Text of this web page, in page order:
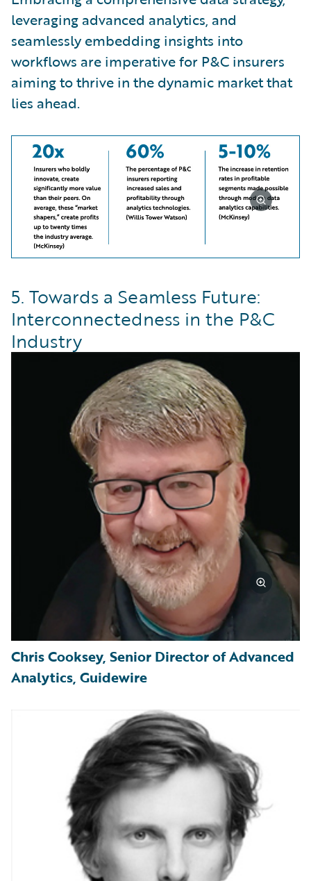
leveraging advanced analytics, and
seamlessly embedding insights into
workflows are imperative for P&C insurers
aiming to thrive in the dynamic market that
lies ahead.
5. Towards a Seamless Future:
Interconnectedness in the P&C
Industry
Chris Cooksey, Senior Director of Advanced
Analytics, Guidewire